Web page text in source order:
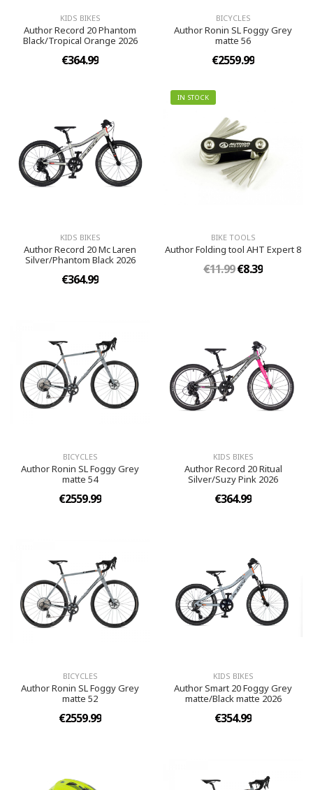
KIDS BIKES
Author Record 20 Phantom
Black/Tropical Orange 2026
€364.99
BICYCLES
Author Ronin SL Foggy Grey
matte 56
€2559.99
KIDS BIKES
Author Record 20 Mc Laren
Silver/Phantom Black 2026
€364.99
IN STOCK
BIKE TOOLS
Author Folding tool AHT Expert 8
€11.99€8.39
BICYCLES
Author Ronin SL Foggy Grey
matte 54
€2559.99
KIDS BIKES
Author Record 20 Ritual
Silver/Suzy Pink 2026
€364.99
BICYCLES
Author Ronin SL Foggy Grey
matte 52
€2559.99
KIDS BIKES
Author Smart 20 Foggy Grey
matte/Black matte 2026
€354.99